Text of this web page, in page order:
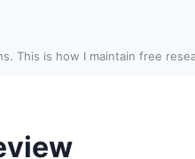
This is how I maintain free